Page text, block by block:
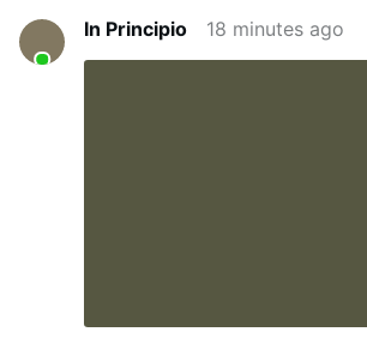
In Principio 18 minutes ago